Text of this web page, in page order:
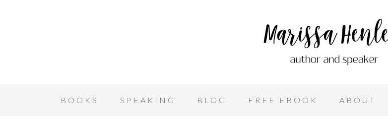
BOOKS SPEAKING BLOG FREE EBOOK ABOUT